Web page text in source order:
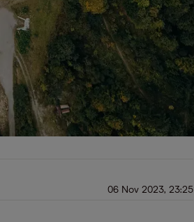
06 Nov 2023, 23:25